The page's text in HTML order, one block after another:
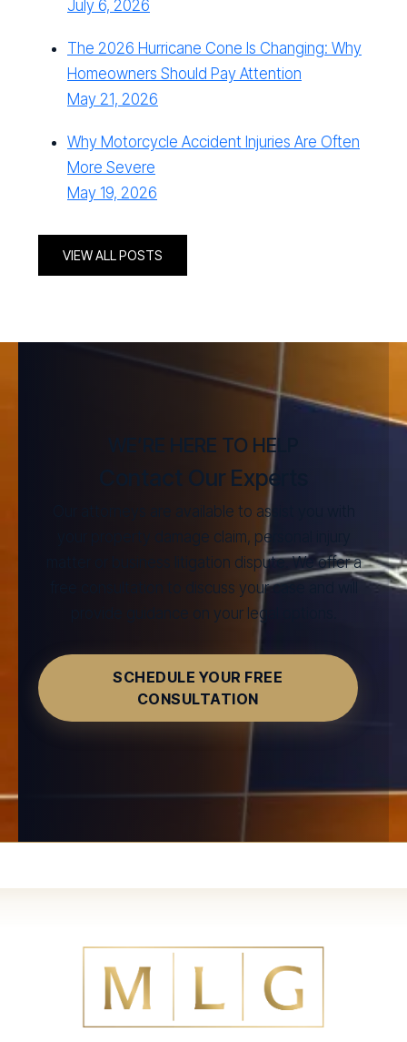
July 6, 2026
The 2026 Hurricane Cone Is Changing: Why
Homeowners Should Pay Attention
May 21, 2026
Why Motorcycle Accident Injuries Are Often
More Severe
May 19, 2026
VIEW ALL POSTS
WE’RE HERE TO HELP
Contact Our Experts
Our attorneys are available to assist you with
your property damage claim, personal injury
matter or business litigation dispute. We offer a
free consultation to discuss your case and will
provide guidance on your legal options.
SCHEDULE YOUR FREE
CONSULTATION